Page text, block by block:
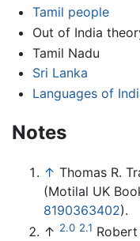
Tamil people
Out of India
Tamil Nadu
Sri Lanka
Languages of
Notes
↑ Thomas R.
(Motilal UK
8190363402).
↑ 2.0 2.1